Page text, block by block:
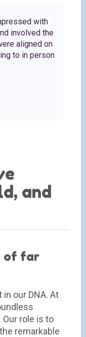
with
involved the
aligned on
to in person
and
of far
our DNA. At
role is to
remarkable